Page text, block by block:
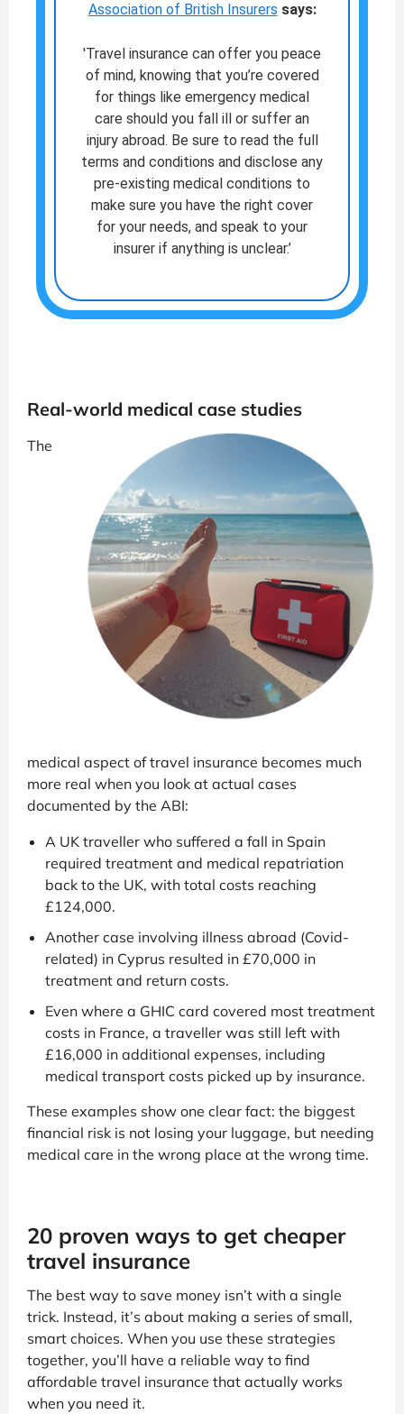
Association of British Insurers says:
'Travel insurance can offer you peace
of mind, knowing that you’re covered
for things like emergency medical
care should you fall ill or suffer an
injury abroad. Be sure to read the full
terms and conditions and disclose any
pre-existing medical conditions to
make sure you have the right cover
for your needs, and speak to your
insurer if anything is unclear.’
Real-world medical case studies
The
medical aspect of travel insurance becomes much
more real when you look at actual cases
documented by the ABI:
A UK traveller who suffered a fall in Spain
required treatment and medical repatriation
back to the UK, with total costs reaching
£124,000.
Another case involving illness abroad (Covid-
related) in Cyprus resulted in £70,000 in
treatment and return costs.
Even where a GHIC card covered most treatment
costs in France, a traveller was still left with
£16,000 in additional expenses, including
medical transport costs picked up by insurance.
These examples show one clear fact: the biggest
financial risk is not losing your luggage, but needing
medical care in the wrong place at the wrong time.
20 proven ways to get cheaper
travel insurance
The best way to save money isn’t with a single
trick. Instead, it’s about making a series of small,
smart choices. When you use these strategies
together, you’ll have a reliable way to find
affordable travel insurance that actually works
when you need it.